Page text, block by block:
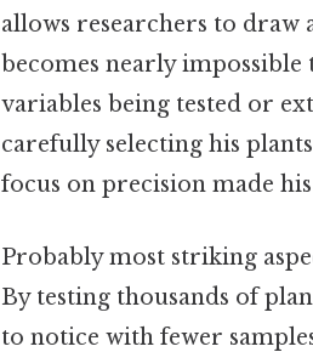
allows researchers to
becomes nearly
variables being tested or
carefully selecting his
focus on precision made
Probably most striking
By testing thousands of
to notice with fewer